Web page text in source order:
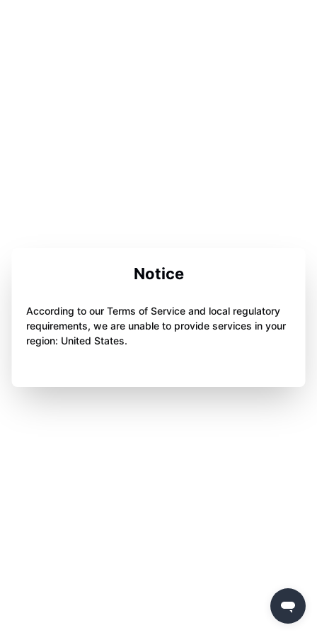
Notice
According to our Terms of Service and local regulatory
requirements, we are unable to provide services in your
region: United States.